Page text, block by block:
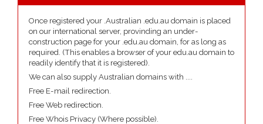
Once registered your .Australian .edu.au domain is placed
on our international server, provinding an under-
construction page for your .edu.au domain, for as long as
required. (This enables a browser of your edu.au domain to
readily identify that it is registered).
We can also supply Australian domains with ....
Free E-mail redirection.
Free Web redirection.
Free Whois Privacy (Where possible).